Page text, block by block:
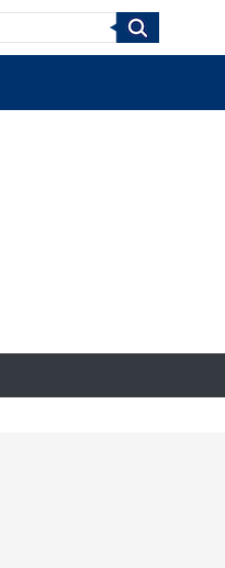
Search